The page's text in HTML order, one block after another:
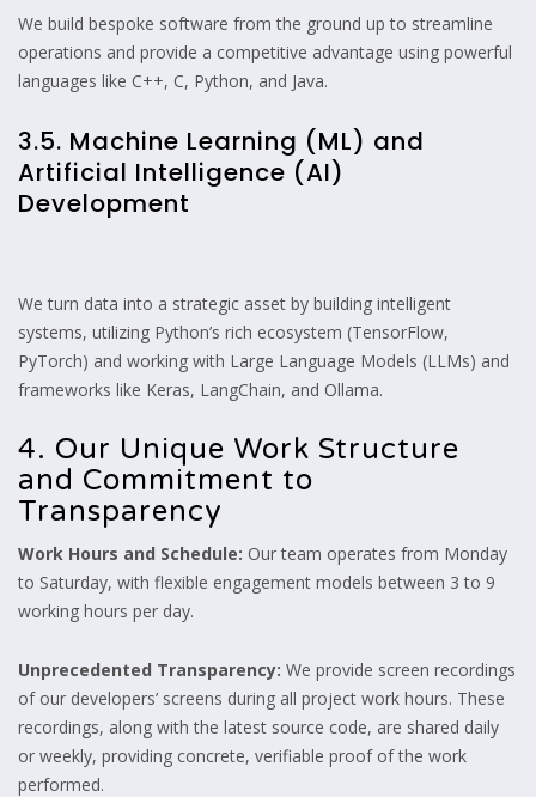
We build bespoke software from the ground up to streamline
operations and provide a competitive advantage using powerful
languages like C++, C, Python, and Java.
3.5. Machine Learning (ML) and
Artificial Intelligence (AI)
Development
We turn data into a strategic asset by building intelligent
systems, utilizing Python’s rich ecosystem (TensorFlow,
PyTorch) and working with Large Language Models (LLMs) and
frameworks like Keras, LangChain, and Ollama.
4. Our Unique Work Structure
and Commitment to
Transparency
Work Hours and Schedule: Our team operates from Monday
to Saturday, with flexible engagement models between 3 to 9
working hours per day.
Unprecedented Transparency: We provide screen recordings
of our developers’ screens during all project work hours. These
recordings, along with the latest source code, are shared daily
or weekly, providing concrete, verifiable proof of the work
performed.